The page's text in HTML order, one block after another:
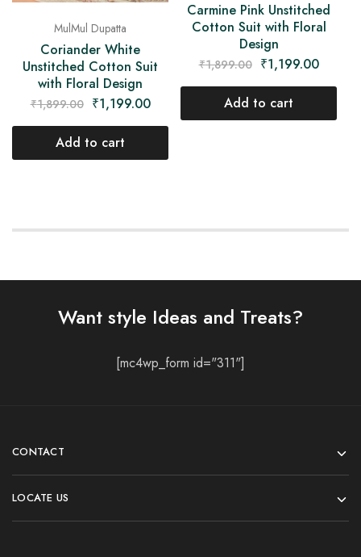
MulMul Dupatta
Coriander White
Unstitched Cotton Suit
with Floral Design
₹1,899.00 ₹1,199.00
Add to cart
Carmine Pink Unstitched
Cotton Suit with Floral
Design
₹1,899.00 ₹1,199.00
Add to cart
Want style Ideas and Treats?
[mc4wp_form id="311"]
CONTACT
LOCATE US